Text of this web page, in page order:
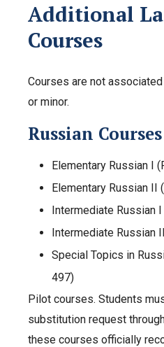
Additional
Courses
Courses are not
or minor.
Russian Courses
Elementary Russian I
Elementary Russian II
Intermediate Russian I
Intermediate Russian
Special Topics in
497)
Pilot courses. Students
substitution request
these courses officially